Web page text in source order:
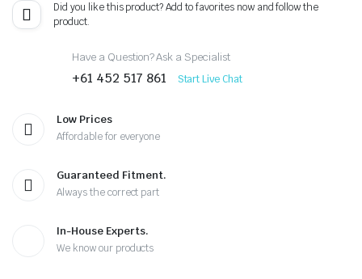
Did you like this product? Add to favorites now and follow the
product.
Have a Question? Ask a Specialist
+61 452 517 861 Start Live Chat
Low Prices
Affordable for everyone
Guaranteed Fitment.
Always the correct part
In-House Experts.
We know our products